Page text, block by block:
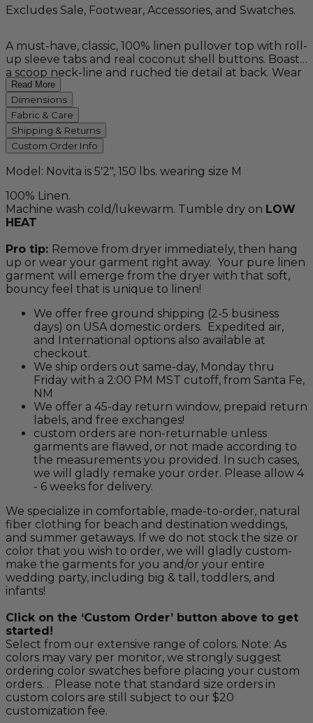
Excludes Sale, Footwear, Accessories, and Swatches.
A must-have, classic, 100% linen pullover top with roll-
up sleeve tabs and real coconut shell buttons. Boasts
a scoop neck-line and ruched tie detail at back. Wear
this versatile, timeless piece for effortless class on
holiday and every spring and summer season to
come. Available in white, black, pearl pink, sage green,
and plant-based, naturally dyed "sky blue" and
"indigo".
Read More
Dimensions
Fabric & Care
Shipping & Returns
Custom Order Info
Model: Novita is 5'2", 150 lbs. wearing size M
100% Linen.
Machine wash cold/lukewarm. Tumble dry on LOW
HEAT
Pro tip: Remove from dryer immediately, then hang
up or wear your garment right away. Your pure linen
garment will emerge from the dryer with that soft,
bouncy feel that is unique to linen!
We offer free ground shipping (2-5 business
days) on USA domestic orders. Expedited air,
and International options also available at
checkout.
We ship orders out same-day, Monday thru
Friday with a 2:00 PM MST cutoff, from Santa Fe,
NM
We offer a 45-day return window, prepaid return
labels, and free exchanges!
custom orders are non-returnable unless
garments are flawed, or not made according to
the measurements you provided. In such cases,
we will gladly remake your order. Please allow 4
- 6 weeks for delivery.
We specialize in comfortable, made-to-order, natural
fiber clothing for beach and destination weddings,
and summer getaways. If we do not stock the size or
color that you wish to order, we will gladly custom-
make the garments for you and/or your entire
wedding party, including big & tall, toddlers, and
infants!
Click on the ‘Custom Order’ button above to get
started!
Select from our extensive range of colors. Note: As
colors may vary per monitor, we strongly suggest
ordering color swatches before placing your custom
orders. . Please note that standard size orders in
custom colors are still subject to our $20
customization fee.